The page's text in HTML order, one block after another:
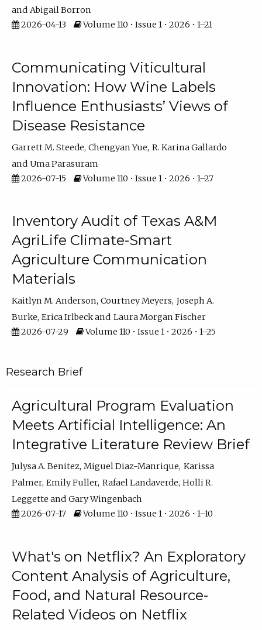
Abigail Borron
2026-04-13
Volume 110 • Issue 1 • 2026 • 1–21
Communicating Viticultural
Innovation: How Wine Labels
Influence Enthusiasts’ Views of
Disease Resistance
Garrett M. Steede Chengyan Yue R. Karina Gallardo
Uma Parasuram
2026-07-15
Volume 110 • Issue 1 • 2026 • 1–27
Inventory Audit of Texas A&M
AgriLife Climate-Smart
Agriculture Communication
Materials
Kaitlyn M. Anderson Courtney Meyers Joseph A.
Burke Erica Irlbeck
Laura Morgan Fischer
2026-07-29
Volume 110 • Issue 1 • 2026 • 1–25
Research Brief
Agricultural Program Evaluation
Meets Artificial Intelligence: An
Integrative Literature Review Brief
Julysa A. Benitez Miguel Diaz-Manrique Karissa
Palmer Emily Fuller Rafael Landaverde Holli R.
Leggette
Gary Wingenbach
2026-07-17
Volume 110 • Issue 1 • 2026 • 1–10
What's on Netflix? An Exploratory
Content Analysis of Agriculture,
Food, and Natural Resource-
Related Videos on Netflix